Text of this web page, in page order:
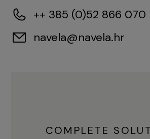
++ 385 (0)52 866 070
navela@navela.hr
COMPLETE